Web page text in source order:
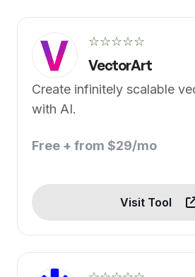
☆☆☆☆☆
VectorArt
Create infinitely scalable
with AI.
Free + from $29/mo
Visit Tool